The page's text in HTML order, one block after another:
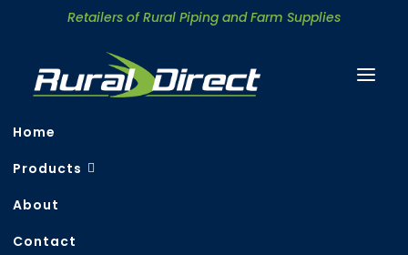
Retailers of Rural Piping and Farm Supplies
Home
Products
About
ContactContact Rural Direct